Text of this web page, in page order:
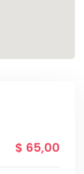
$ 65,00